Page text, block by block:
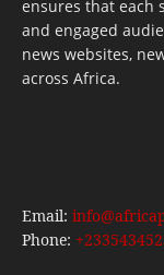
ensures that each
and engaged
news websites,
across Africa.
Email:
Phone: